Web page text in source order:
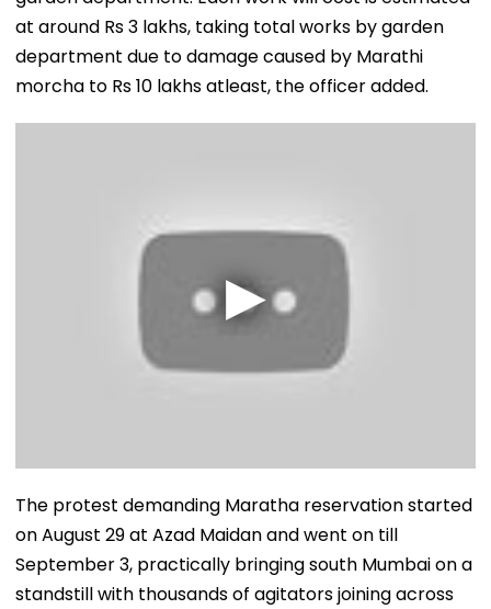
at around Rs 3 lakhs, taking total works by garden
department due to damage caused by Marathi
morcha to Rs 10 lakhs atleast, the officer added.
The protest demanding Maratha reservation started
on August 29 at Azad Maidan and went on till
September 3, practically bringing south Mumbai on a
standstill with thousands of agitators joining across